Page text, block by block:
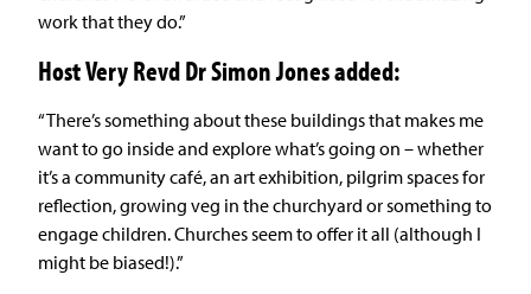
work that they do.”
Host Very Revd Dr Simon Jones added:
“There’s something about these buildings that makes me
want to go inside and explore what’s going on – whether
it’s a community café, an art exhibition, pilgrim spaces for
reflection, growing veg in the churchyard or something to
engage children. Churches seem to offer it all (although I
might be biased!).”